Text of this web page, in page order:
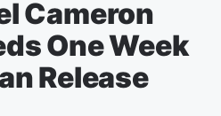
Cameron
One Week
Release